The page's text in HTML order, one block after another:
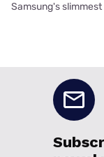
Samsung's